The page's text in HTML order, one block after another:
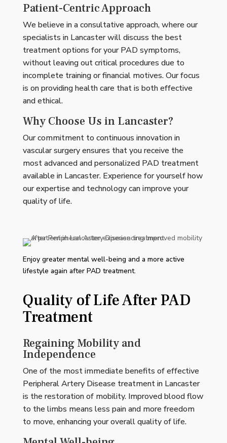
Patient-Centric Approach
We believe in a consultative approach, where our
specialists in Lancaster will discuss the best
treatment options for your PAD symptoms,
without leaving out critical procedures due to
incomplete training or financial motives. Our focus
is on providing health care that is both effective
and ethical.
Why Choose Us in Lancaster?
Our commitment to continuous innovation in
vascular surgery ensures that you receive the
most advanced and personalized PAD treatment
available in Lancaster. Experience for yourself how
our expertise and technology can improve your
quality of life.
Quality of Life After PAD
Treatment
Regaining Mobility and
Independence
One of the most immediate benefits of effective
Peripheral Artery Disease treatment in Lancaster
is the restoration of mobility. Improved blood flow
to the limbs means less pain and more freedom
to move, enhancing your overall quality of life.
Enjoy greater mental well-being and a more active
lifestyle again after PAD treatment.